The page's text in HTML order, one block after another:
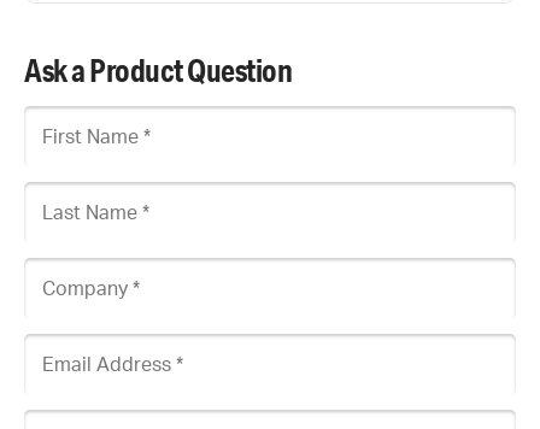
Ask a Product Question